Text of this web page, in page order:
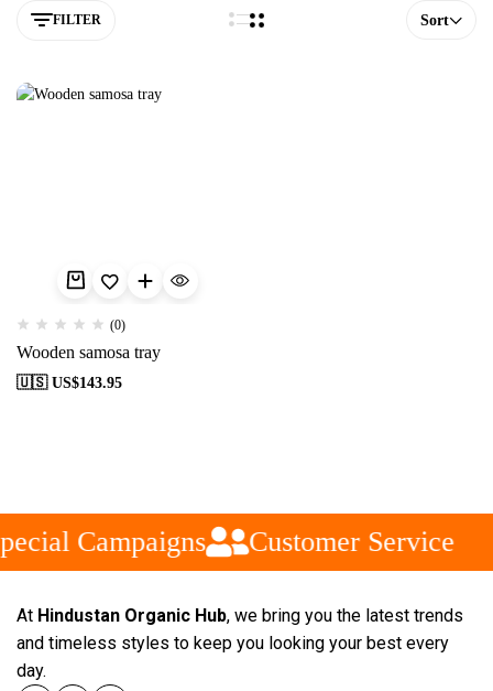
FILTER Sort
(0)
Wooden samosa tray
🇺🇸 US$143.95
Campaigns Customer Service
At Hindustan Organic Hub, we bring you the latest trends
and timeless styles to keep you looking your best every
day.